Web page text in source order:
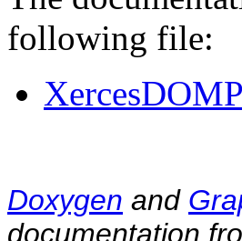
following file:
Doxygen and
documentation